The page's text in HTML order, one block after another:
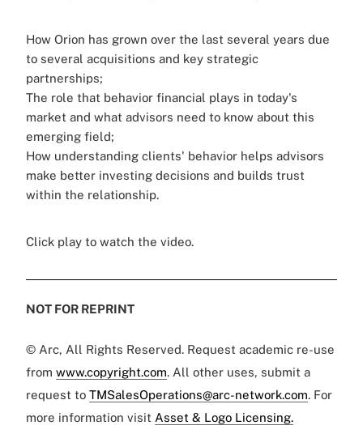
How Orion has grown over the last several years due
to several acquisitions and key strategic
partnerships;
The role that behavior financial plays in today's
market and what advisors need to know about this
emerging field;
How understanding clients' behavior helps advisors
make better investing decisions and builds trust
within the relationship.
Click play to watch the video.
NOT FOR REPRINT
© Arc, All Rights Reserved. Request academic re-use
from www.copyright.com. All other uses, submit a
request to TMSalesOperations@arc-network.com. For
more information visit Asset & Logo Licensing.